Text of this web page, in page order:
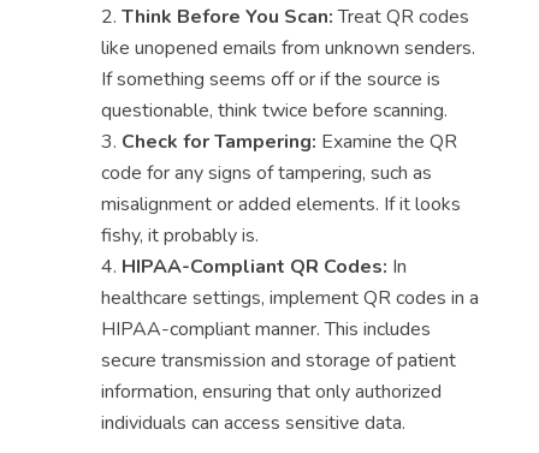
Think Before You Scan:Treat QR codes
like unopened emails from unknown senders.
If something seems off or if the source is
questionable, think twice before scanning.
Check for Tampering: Examine the QR
code for any signs of tampering, such as
misalignment or added elements. If it looks
fishy, it probably is.
HIPAA-Compliant QR Codes: In
healthcare settings, implement QR codes in a
HIPAA-compliant manner. This includes
secure transmission and storage of patient
information, ensuring that only authorized
individuals can access sensitive data.